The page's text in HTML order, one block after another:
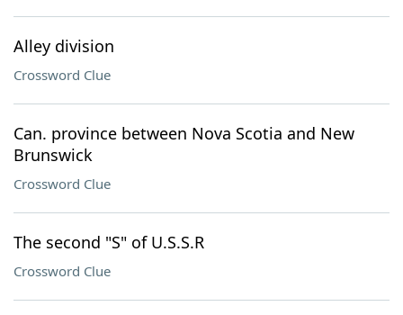
Alley division
Crossword Clue
Can. province between Nova Scotia and New
Brunswick
Crossword Clue
The second "S" of U.S.S.R
Crossword Clue